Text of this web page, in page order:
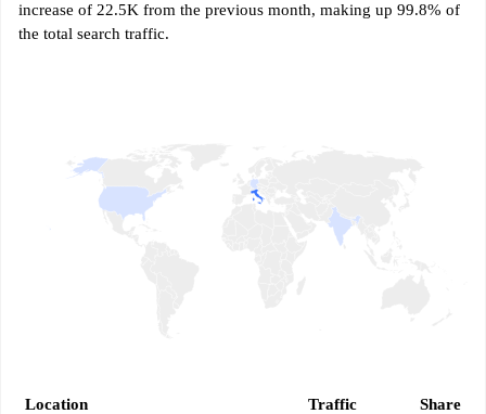
increase of 22.5K from the previous month, making up 99.8% of
the total search traffic.
Location Traffic Share